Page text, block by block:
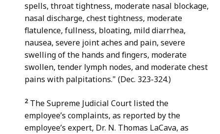
spells, throat tightness, moderate nasal blockage,
nasal discharge, chest tightness, moderate
flatulence, fullness, bloating, mild diarrhea,
nausea, severe joint aches and pain, severe
swelling of the hands and fingers, moderate
swollen, tender lymph nodes, and moderate chest
pains with palpitations." (Dec. 323-324.)
2 The Supreme Judicial Court listed the
employee’s complaints, as reported by the
employee’s expert, Dr. N. Thomas LaCava, as